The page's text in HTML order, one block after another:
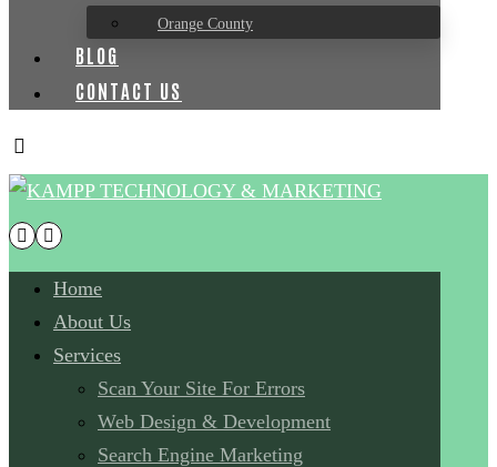
Orange County
BLOG
CONTACT US
Home
About Us
Services
Scan Your Site For Errors
Web Design & Development
Search Engine Marketing